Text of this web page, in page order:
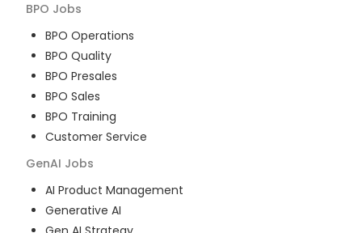
BPO Jobs
BPO Operations
BPO Quality
BPO Presales
BPO Sales
BPO Training
Customer Service
GenAI Jobs
AI Product Management
Generative AI